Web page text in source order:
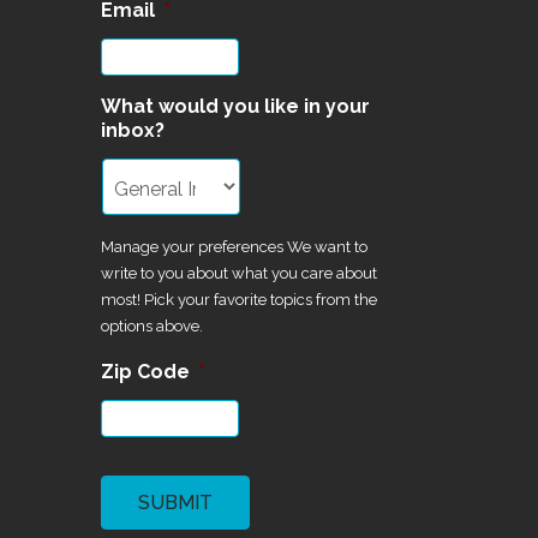
Email *
What would you like in your
inbox?
Manage your preferences We want to
write to you about what you care about
most! Pick your favorite topics from the
options above.
Zip Code *